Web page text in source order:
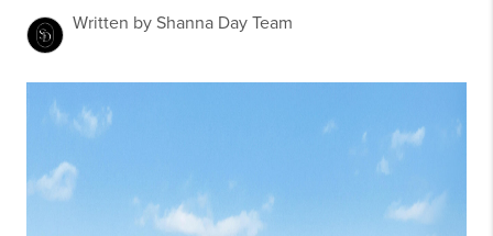
Written by Shanna Day Team